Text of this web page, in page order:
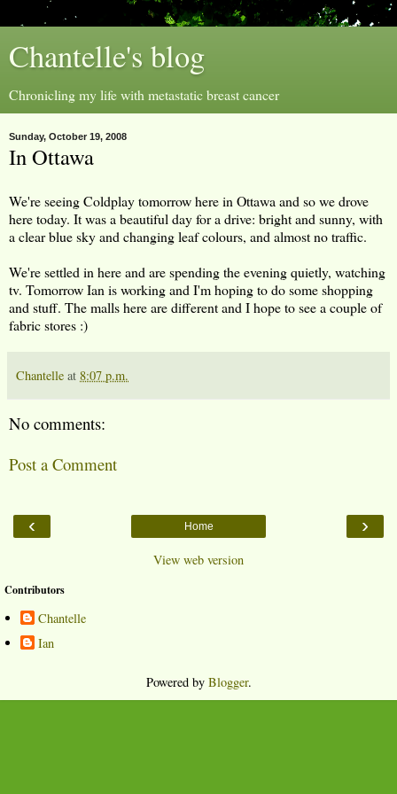
Chantelle's blog
Chronicling my life with metastatic breast cancer
Sunday, October 19, 2008
In Ottawa
We're seeing Coldplay tomorrow here in Ottawa and so we drove
here today. It was a beautiful day for a drive: bright and sunny, with
a clear blue sky and changing leaf colours, and almost no traffic.
We're settled in here and are spending the evening quietly, watching
tv. Tomorrow Ian is working and I'm hoping to do some shopping
and stuff. The malls here are different and I hope to see a couple of
fabric stores :)
Chantelle at 8:07 p.m.
No comments:
Post a Comment
‹ ›
Home
View web version
Contributors
Chantelle
Ian
Powered by Blogger.